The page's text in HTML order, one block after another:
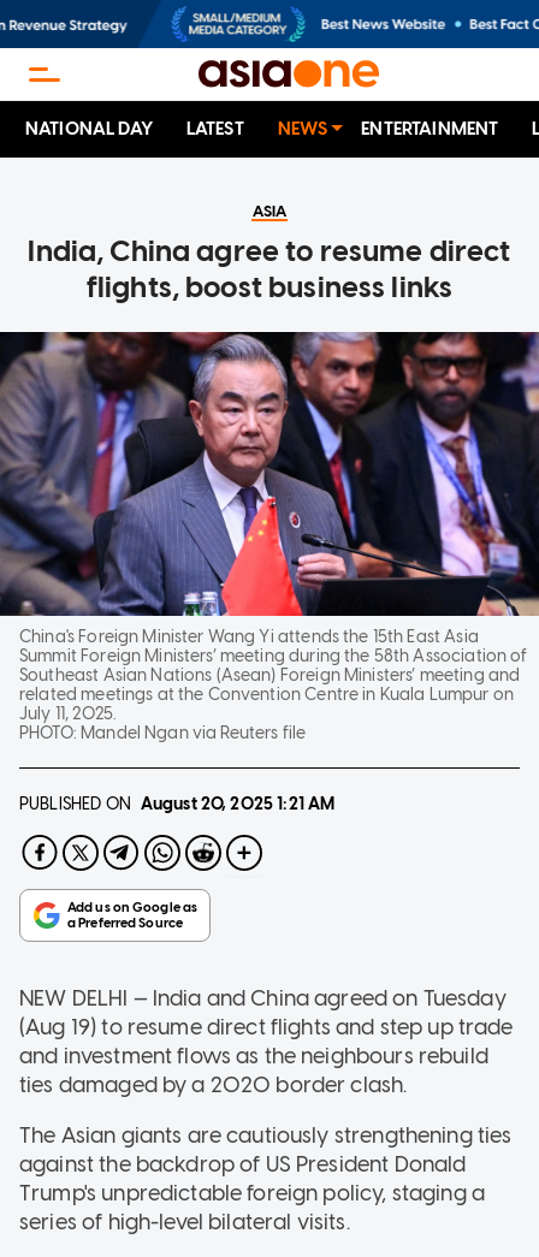
NATIONAL DAY LATEST NEWS ENTERTAINMENT
ASIA
India, China agree to resume direct
flights, boost business links
China's Foreign Minister Wang Yi attends the 15th East Asia
Summit Foreign Ministers’ meeting during the 58th Association of
Southeast Asian Nations (Asean) Foreign Ministers’ meeting and
related meetings at the Convention Centre in Kuala Lumpur on
July 11, 2025.
PHOTO: Mandel Ngan via Reuters file
PUBLISHED ON August 20, 20251:21 AM
NEW DELHI — India and China agreed on Tuesday
(Aug 19) to resume direct flights and step up trade
and investment flows as the neighbours rebuild
ties damaged by a 2020 border clash.
The Asian giants are cautiously strengthening ties
against the backdrop of US President Donald
Trump's unpredictable foreign policy, staging a
series of high-level bilateral visits.